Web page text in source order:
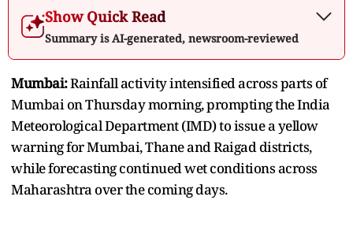
Show Quick Read
Summary is AI-generated, newsroom-reviewed
Mumbai:Rainfall activity intensified across parts of
Mumbai on Thursday morning, prompting the India
Meteorological Department (IMD) to issue a yellow
warning for Mumbai, Thane and Raigad districts,
while forecasting continued wet conditions across
Maharashtra over the coming days.